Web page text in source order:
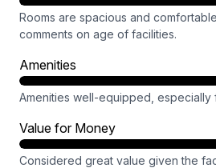
Rooms are spacious and
comments on age of facilities.
Amenities
Amenities well-equipped,
Value for Money
Considered great value given the